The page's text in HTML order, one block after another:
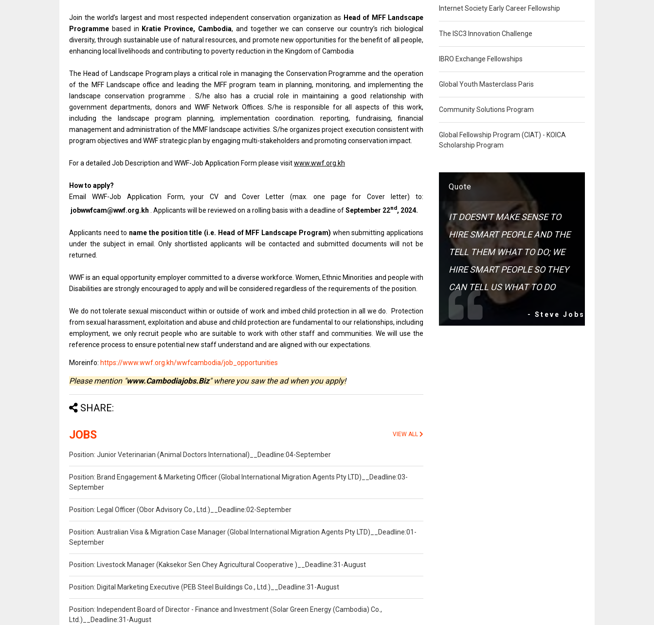
Join the world’s largest and most respected independent conservation organization as Head of MFF Landscape
Programme based in Kratie Province, Cambodia, and together we can conserve our country’s rich biological
diversity, through sustainable use of natural resources, and promote new opportunities for the benefit of all people,
enhancing local livelihoods and contributing to poverty reduction in the Kingdom of Cambodia
The Head of Landscape Program plays a critical role in managing the Conservation Programme and the operation
of the MFF Landscape office and leading the MFF program team in planning, monitoring, and implementing the
landscape conservation programme . S/he also has a crucial role in maintaining a good relationship with
government departments, donors and WWF Network Offices. S/he is responsible for all aspects of this work,
including the landscape program planning, implementation coordination. reporting, fundraising, financial
management and administration of the MMF landscape activities. S/he organizes project execution consistent with
program objectives and WWF strategic plan by engaging multi-stakeholders and promoting conservation impact.
For a detailed Job Description and WWF-Job Application Form please visitwww.wwf.org.kh
How to apply?
Email WWF-Job Application Form, your CV and Cover Letter (max. one page for Cover letter) to:
jobwwfcam@wwf.org.kh . Applicants will be reviewed on a rolling basis with a deadline ofSeptember 22nd, 2024.
Applicants need to name the position title (i.e. Head of MFF Landscape Program) when submitting applications
under the subject in email. Only shortlisted applicants will be contacted and submitted documents will not be
returned.
WWF is an equal opportunity employer committed to a diverse workforce. Women, Ethnic Minorities and people with
Disabilities are strongly encouraged to apply and will be considered regardless of the requirements of the position.
We do not tolerate sexual misconduct within or outside of work and imbed child protection in all we do. Protection
from sexual harassment, exploitation and abuse and child protection are fundamental to our relationships, including
employment, we only recruit people who are suitable to work with other staff and communities. We will use the
reference process to ensure potential new staff understand and are aligned with our expectations.
Moreinfo: https://www.wwf.org.kh/wwfcambodia/job_opportunities
Please mention "www.Cambodiajobs.Biz" where you saw the ad when you apply!
SHARE:
JOBS VIEW ALL
Position: Junior Veterinarian (Animal Doctors International)__Deadline:04-September
Position: Brand Engagement & Marketing Officer (Global International Migration Agents Pty LTD)__Deadline:03-
September
Position: Legal Officer (Obor Advisory Co., Ltd.)__Deadline:02-September
Position: Australian Visa & Migration Case Manager (Global International Migration Agents Pty LTD)__Deadline:01-
September
Position: Livestock Manager (Kaksekor Sen Chey Agricultural Cooperative )__Deadline:31-August
Position: Digital Marketing Executive (PEB Steel Buildings Co., Ltd.)__Deadline:31-August
Position: Independent Board of Director - Finance and Investment (Solar Green Energy (Cambodia) Co.,
Ltd.)__Deadline:31-August
Internet Society Early Career Fellowship
The ISC3 Innovation Challenge
IBRO Exchange Fellowships
Global Youth Masterclass Paris
Community Solutions Program
Global Fellowship Program (CIAT) - KOICA
Scholarship Program
Quote
IT DOESN'T MAKE SENSE TO
HIRE SMART PEOPLE AND THE
TELL THEM WHAT TO DO; WE
HIRE SMART PEOPLE SO THEY
CAN TELL US WHAT TO DO
- Steve Jobs